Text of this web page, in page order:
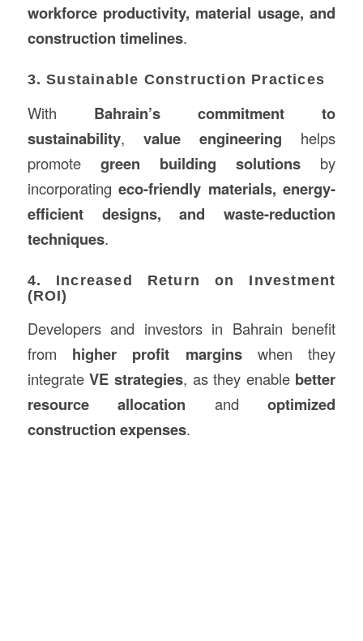
workforce productivity, material usage, and
construction timelines.
3. Sustainable Construction Practices
With Bahrain’s commitment to
sustainability, value engineering helps
promote green building solutions by
incorporatingeco-friendly materials, energy-
efficient designs, and waste-reduction
techniques.
4. Increased Return on Investment
(ROI)
Developers and investors in Bahrain benefit
from higher profit marginswhen they
integrateVE strategies, as they enable better
resource allocation andoptimized
construction expenses.